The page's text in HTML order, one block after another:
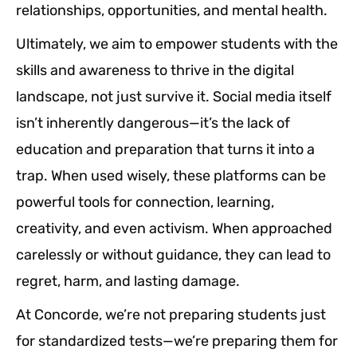
relationships, opportunities, and mental health.
Ultimately, we aim to empower students with the
skills and awareness to thrive in the digital
landscape, not just survive it. Social media itself
isn’t inherently dangerous—it’s the lack of
education and preparation that turns it into a
trap. When used wisely, these platforms can be
powerful tools for connection, learning,
creativity, and even activism. When approached
carelessly or without guidance, they can lead to
regret, harm, and lasting damage.
At Concorde, we’re not preparing students just
for standardized tests—we’re preparing them for